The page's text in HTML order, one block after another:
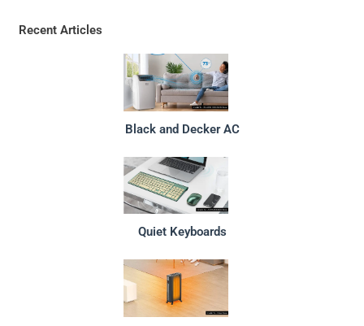
Recent Articles
Black and Decker AC
Quiet Keyboards